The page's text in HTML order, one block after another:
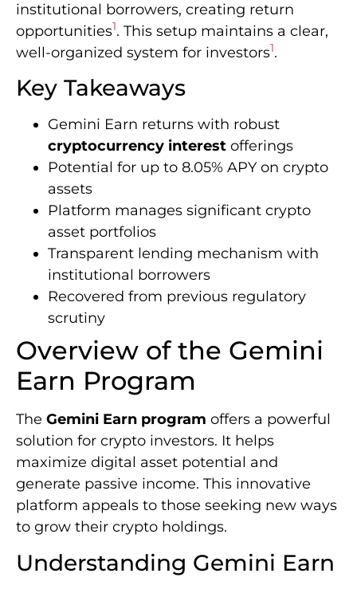
institutional borrowers, creating return
opportunities1. This setup maintains a clear,
well-organized system for investors1.
Key Takeaways
Gemini Earn returns with robust
cryptocurrency interest offerings
Potential for up to 8.05% APY on crypto
assets
Platform manages significant crypto
asset portfolios
Transparent lending mechanism with
institutional borrowers
Recovered from previous regulatory
scrutiny
Overview of the Gemini
Earn Program
The Gemini Earn program offers a powerful
solution for crypto investors. It helps
maximize digital asset potential and
generate passive income. This innovative
platform appeals to those seeking new ways
to grow their crypto holdings.
Understanding Gemini Earn